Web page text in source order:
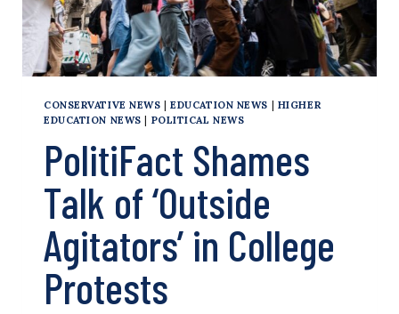
CONSERVATIVE NEWS |EDUCATION NEWS | HIGHER
EDUCATION NEWS | POLITICAL NEWS
PolitiFact Shames
Talk of ‘Outside
Agitators’ in College
Protests